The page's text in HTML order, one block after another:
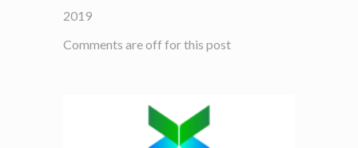
2019
Comments are off for this post